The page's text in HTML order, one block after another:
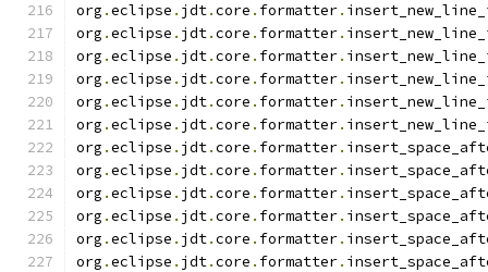
org .eclipse . jdt.core . formatter.
org .eclipse . jdt.core . formatter.
org .eclipse . jdt.core . formatter.
org .eclipse . jdt.core . formatter.
org .eclipse . jdt.core . formatter.
org .eclipse . jdt.core . formatter.
org .eclipse . jdt.core . formatter.
org .eclipse . jdt.core . formatter.
org .eclipse . jdt.core . formatter.
org .eclipse . jdt.core . formatter.
org .eclipse . jdt.core . formatter.
org .eclipse . jdt.core . formatter.